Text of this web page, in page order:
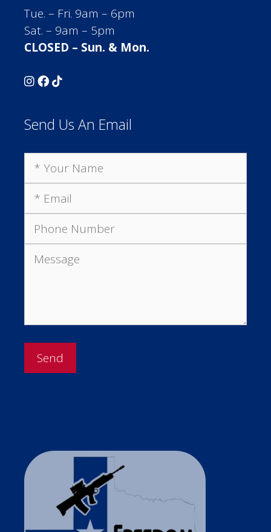
Tue. – Fri. 9am – 6pm
Sat. – 9am – 5pm
CLOSED – Sun. & Mon.
Send Us An Email